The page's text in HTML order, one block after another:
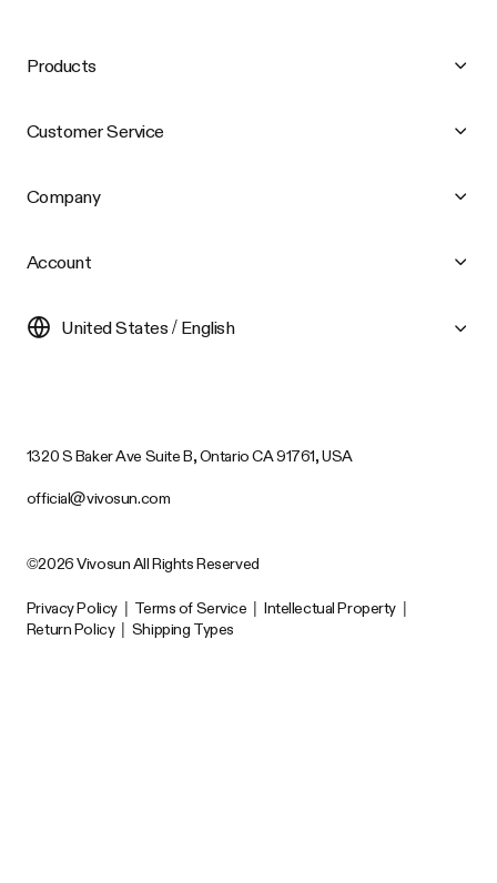
Products
Customer Service
Company
Account
United States / English
1320 S Baker Ave Suite B, Ontario CA 91761, USA
official@vivosun.com
©2026 Vivosun All Rights Reserved
Privacy Policy Terms of Service Intellectual Property
Return Policy
Shipping Types